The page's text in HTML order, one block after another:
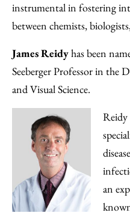
instrumental in fostering
between chemists,
James Reidyhas been
Seeberger Professor in the
and Visual Science.
Reidy
an